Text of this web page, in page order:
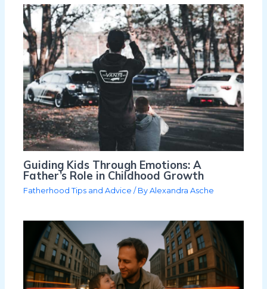
Guiding Kids Through Emotions: A
Father’s Role in Childhood Growth
Fatherhood Tips and Advice / ByAlexandra Asche